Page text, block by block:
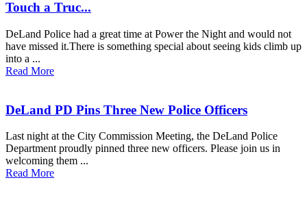
Touch a Truc...
DeLand Police had a great time at Power the Night and would not
have missed it.There is something special about seeing kids climb up
into a ...
Read More
DeLand PD Pins Three New Police Officers
Last night at the City Commission Meeting, the DeLand Police
Department proudly pinned three new officers. Please join us in
welcoming them ...
Read More